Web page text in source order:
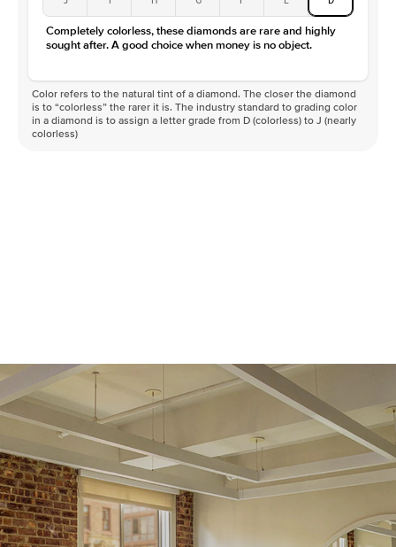
Completely colorless, these diamonds are rare and highly
sought after. A good choice when money is no object.
Color refers to the natural tint of a diamond. The closer the diamond
is to “colorless” the rarer it is. The industry standard to grading color
in a diamond is to assign a letter grade from D (colorless) to J (nearly
colorless)